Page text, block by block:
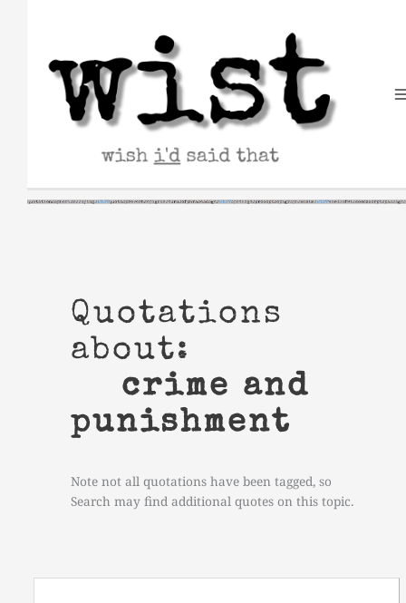
Quotations
about:
crime and
punishment
Note not all quotations have been tagged, so
Search may find additional quotes on this topic.